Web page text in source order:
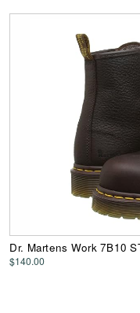
Dr. Martens Work 7B10
$140.00